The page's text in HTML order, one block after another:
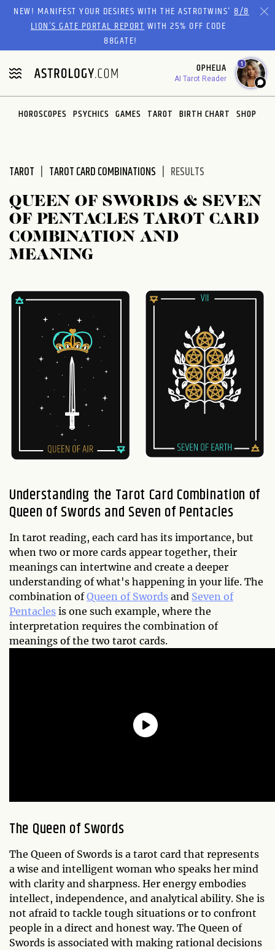
Please
website
includes
an
accessibility
system.
NEW! MANIFEST YOUR DESIRES WITH THE ASTROTWINS'8/8
LION’S GATE PORTAL REPORTWITH 25% OFF CODE
88GATE!
OPHELIA
AI Tarot Reader
1
HOROSCOPES PSYCHICS GAMES TAROT BIRTH CHART SHOP
TAROT TAROT CARD COMBINATIONS RESULTS
QUEEN OF SWORDS & SEVEN
OF PENTACLES TAROT CARD
COMBINATION AND
MEANING
Understanding the Tarot Card Combination of
Queen of Swords and Seven of Pentacles
In tarot reading, each card has its importance, but
when two or more cards appear together, their
meanings can intertwine and create a deeper
understanding of what's happening in your life. The
combination ofQueen of Swords and Seven of
Pentacles is one such example, where the
interpretation requires the combination of
meanings of the two tarot cards.
The Queen of Swords
The Queen of Swords is a tarot card that represents
a wise and intelligent woman who speaks her mind
with clarity and sharpness. Her energy embodies
intellect, independence, and analytical ability. She is
not afraid to tackle tough situations or to confront
people in a direct and honest way. The Queen of
Swords is associated with making rational decisions